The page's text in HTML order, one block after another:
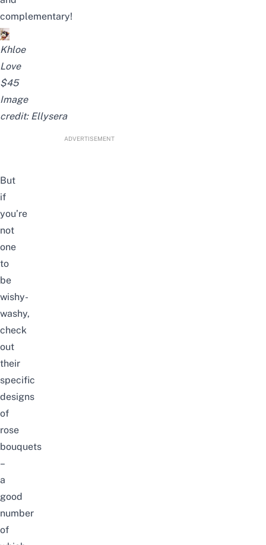
complementary!
Khloe
Love
$45
Image
credit: Ellysera
ADVERTISEMENT
But
if
you’re
not
one
to
be
wishy-
washy,
check
out
their
specific
designs
of
rose
bouquets
–
a
good
number
of